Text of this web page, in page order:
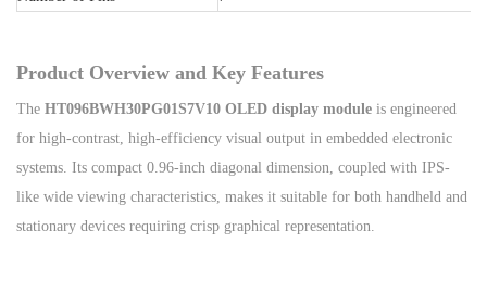
Product Overview and Key Features
The HT096BWH30PG01S7V10 OLED display module is engineered
for high-contrast, high-efficiency visual output in embedded electronic
systems. Its compact 0.96-inch diagonal dimension, coupled with IPS-
like wide viewing characteristics, makes it suitable for both handheld and
stationary devices requiring crisp graphical representation.